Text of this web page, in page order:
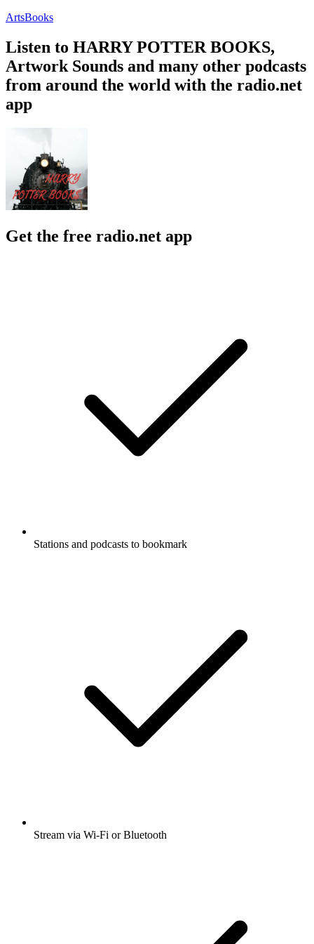
ArtsBooks
Listen to HARRY POTTER BOOKS,
Artwork Sounds and many other podcasts
from around the world with the radio.net
app
Get the free radio.net app
Stations and podcasts to bookmark
Stream via Wi-Fi or Bluetooth